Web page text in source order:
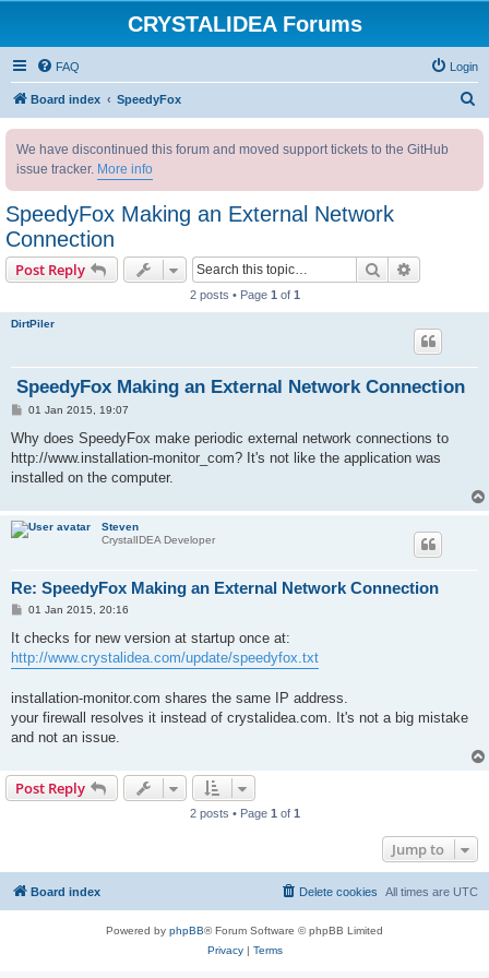
CRYSTALIDEA Forums
FAQ Login
Board index SpeedyFox
We have discontinued this forum and moved support tickets to the GitHub
issue tracker. More info
SpeedyFox Making an External Network
Connection
Post Reply Search
2 posts • Page 1 of 1
DirtPiler
SpeedyFox Making an External Network Connection
P
s
01 Jan 2015, 19:07
Why does SpeedyFox make periodic external network connections to
http://www.installation-monitor_com? It's not like the application was
installed on the computer.
Steven
CrystalIDEA Developer
Re: SpeedyFox Making an External Network Connection
P
s
01 Jan 2015, 20:16
It checks for new version at startup once at:
http://www.crystalidea.com/update/speedyfox.txt
installation-monitor.com shares the same IP address.
your firewall resolves it instead of crystalidea.com. It's not a big mistake
and not an issue.
Post Reply
2 posts • Page 1 of 1
Jump to
Board index All times are UTC
Delete cookies
Powered by phpBB® Forum Software © phpBB Limited
Privacy| Terms